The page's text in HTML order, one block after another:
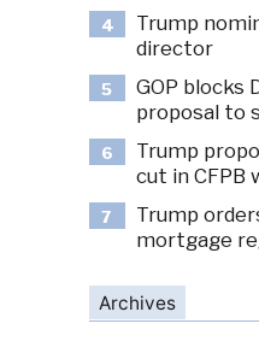
4
Trump
director
5
GOP blocks
proposal to
6
Trump
cut in CFPB
7
Trump
mortgage
Archives